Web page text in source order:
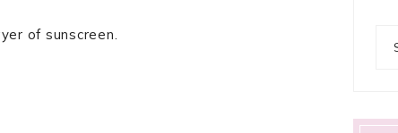
of sunscreen.